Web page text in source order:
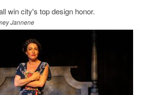
win city's top design honor.
Jannene